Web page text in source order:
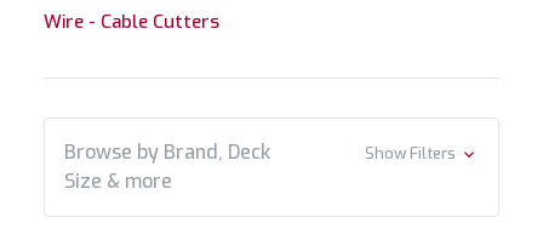
Wire - Cable Cutters
Browse by Brand, Deck
Size & more
Show Filters